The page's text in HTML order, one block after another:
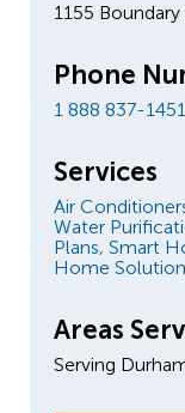
1155
Phone
1 888 837-1451
Services
Air
Water
Plans, Smart
Home
Areas
Serving